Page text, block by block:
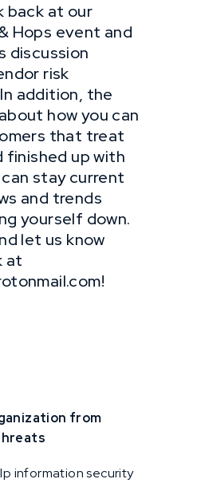
back at our
Hops event and
discussion
risk
addition, the
how you can
that treat
finished up with
stay current
and trends
yourself down.
let us know
at
from
information security